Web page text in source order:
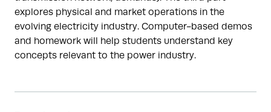
explores physical and market operations in the
evolving electricity industry. Computer-based demos
and homework will help students understand key
concepts relevant to the power industry.